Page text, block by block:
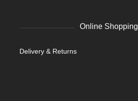
Online Shopping
Delivery & Returns